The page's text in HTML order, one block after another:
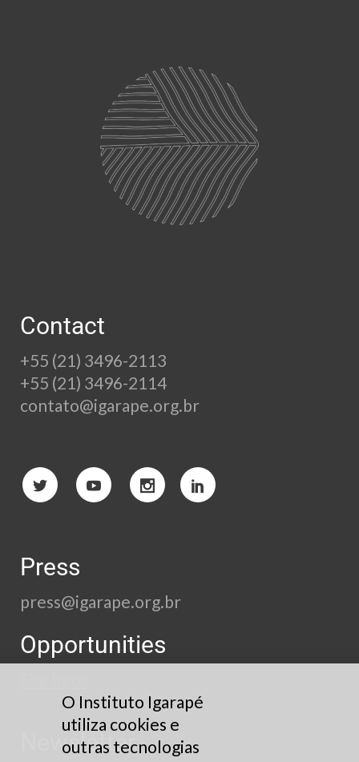
Contact
+55 (21) 3496-2113
+55 (21) 3496-2114
contato@igarape.org.br
Press
press@igarape.org.br
Opportunities
Newsletter
O Instituto Igarapé
utiliza cookies e
outras tecnologias